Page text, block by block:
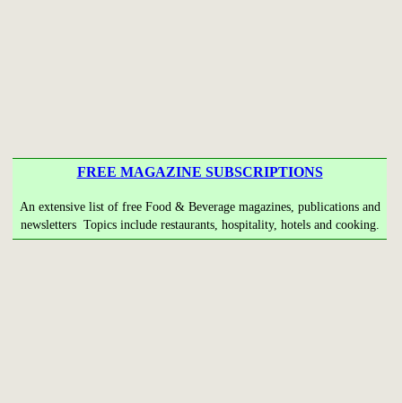
FREE MAGAZINE SUBSCRIPTIONS
An extensive list of free Food & Beverage magazines, publications and
newsletters Topics include restaurants, hospitality, hotels and cooking.